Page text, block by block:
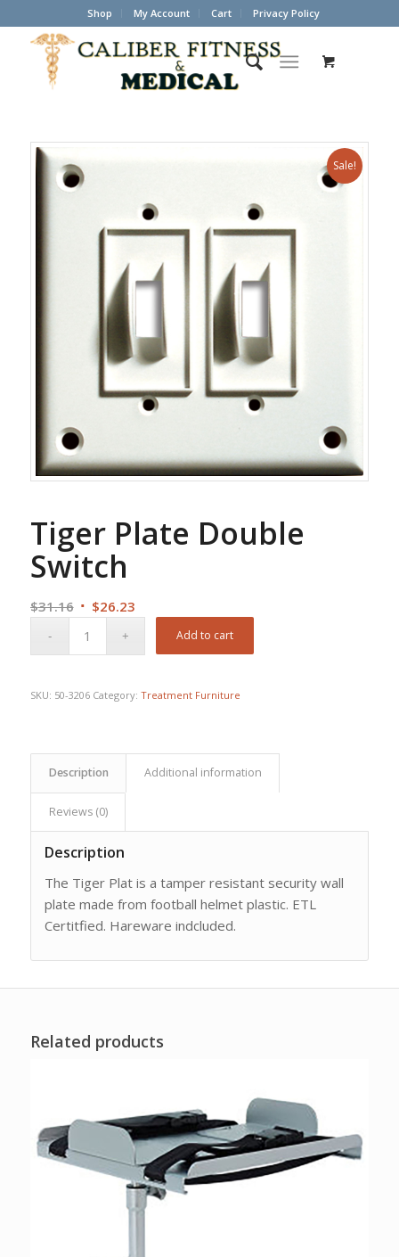
Shop My Account Cart Privacy Policy
Sale!
Tiger Plate Double
Switch
$31.16 Original
$26.23Current
Add to cart
SKU: 50-3206 Category: Treatment Furniture
Description Additional information
Reviews (0)
Description
The Tiger Plat is a tamper resistant security wall
plate made from football helmet plastic. ETL
Certitfied. Hareware indcluded.
Related products